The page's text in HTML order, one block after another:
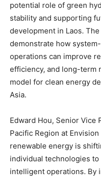
potential role of green
stability and supporting
development in Laos.
demonstrate how
operations can improve
efficiency, and long-term
model for clean energy
Asia.
Edward Hou, Senior Vice
Pacific Region at
renewable energy is
individual technologies
intelligent operations. By